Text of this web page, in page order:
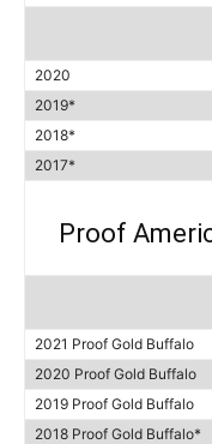
2020
2019*
2018*
2017*
Proof
2021 Proof Gold Buffalo
2020 Proof Gold Buffalo
2019 Proof Gold Buffalo
2018 Proof Gold Buffalo*